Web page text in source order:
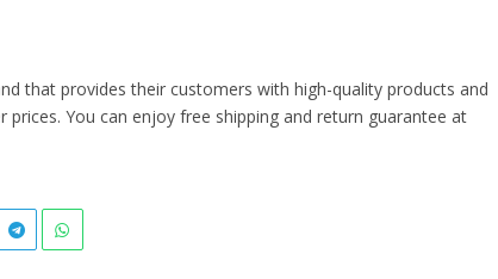
that provides their customers with high-quality products and
prices. You can enjoy free shipping and return guarantee at